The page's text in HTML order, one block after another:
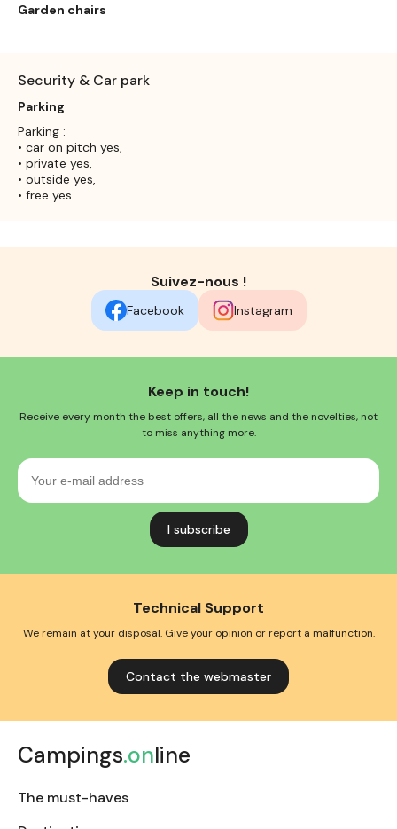
Garden chairs
Security & Car park
Parking
Parking :
• car on pitch yes,
• private yes,
• outside yes,
• free yes
Suivez-nous !
Facebook Instagram
Keep in touch!
Receive every month the best offers, all the news and the novelties, not
to miss anything more.
Your
mail
Technical Support
We remain at your disposal. Give your opinion or report a malfunction.
Contact the webmaster
Campings.online
The must-haves